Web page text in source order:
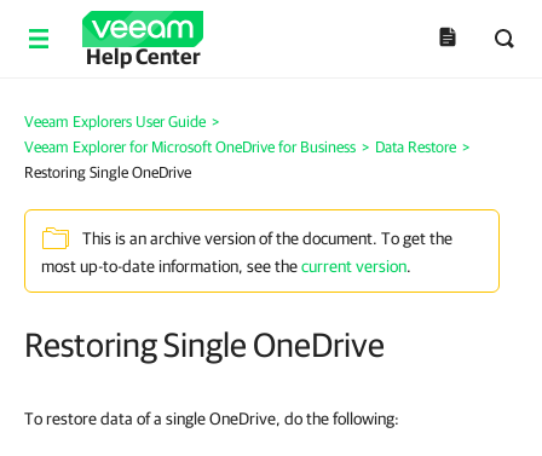
Help Center
Veeam Explorers User Guide >
Veeam Explorer for Microsoft OneDrive for Business > Data Restore >
Restoring Single OneDrive
This is an archive version of the document. To get the
most up-to-date information, see thecurrent version.
Restoring Single OneDrive
To restore data of a single OneDrive, do the following: